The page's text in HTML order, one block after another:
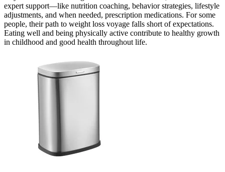
expert support—like nutrition coaching, behavior strategies, lifestyle
adjustments, and when needed, prescription medications. For some
people, their path to weight loss voyage falls short of expectations.
Eating well and being physically active contribute to healthy growth
in childhood and good health throughout life.